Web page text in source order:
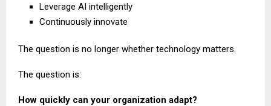
Leverage AI intelligently
Continuously innovate
The question is no longer whether technology matters.
The question is:
How quickly can your organization adapt?